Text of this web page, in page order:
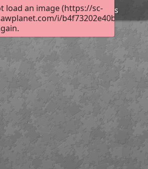
load an image (https://sc-
i/
La mort de Tiberius Gracchus